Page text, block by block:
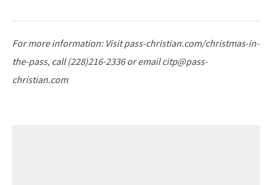
For more information: Visit pass-christian.com/christmas-in-
the-pass, call (228)216-2336 or email citp@pass-
christian.com